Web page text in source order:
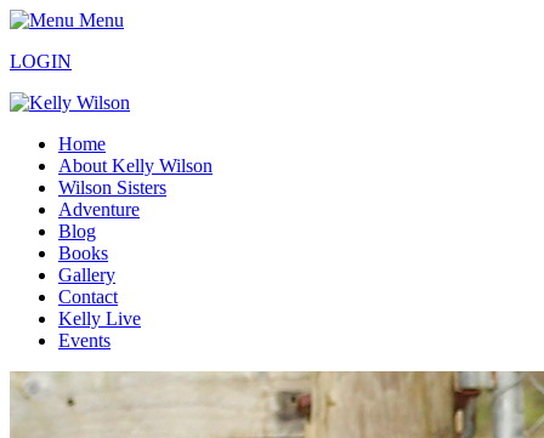
Menu
LOGIN
Home
About Kelly Wilson
Wilson Sisters
Adventure
Blog
Books
Gallery
Contact
Kelly Live
Events